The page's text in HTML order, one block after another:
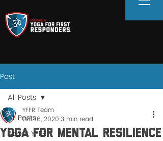
Post
All Posts
About YFFR
All Posts
Yoga For Mental Resilience
YFFR Team
Oct 16, 2020 3 min read